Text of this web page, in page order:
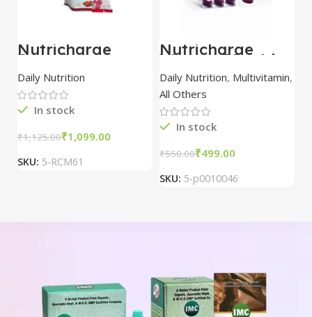
Nutricharge
Strawberry
ProDiet (Doy
Pack)
Daily Nutrition
In stock
₹1,125.00₹1,099.00
SKU: 5-RCM61
Nutricharge
Woman 30 tablet
Daily Nutrition, Multivitamin,
All Others
In stock
₹550.00₹499.00
SKU: 5-p0010046